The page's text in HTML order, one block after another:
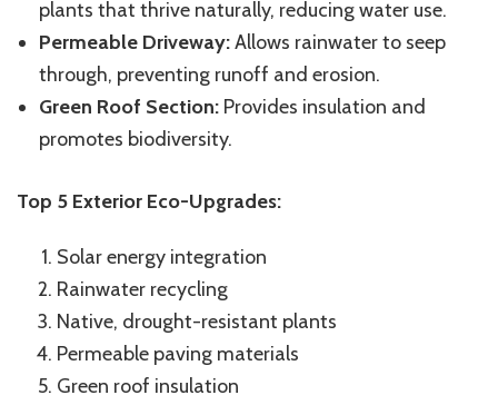
plants that thrive naturally, reducing water use.
Permeable Driveway:Allows rainwater to seep
through, preventing runoff and erosion.
Green Roof Section: Provides insulation and
promotes biodiversity.
Top 5 Exterior Eco-Upgrades:
Solar energy integration
Rainwater recycling
Native, drought-resistant plants
Permeable paving materials
Green roof insulation